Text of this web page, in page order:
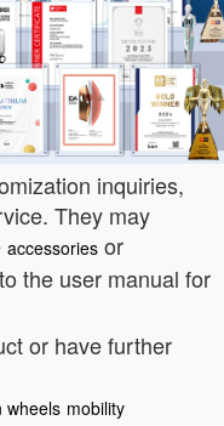
inquiries,
They may
accessories or
the user manual for
or have further
wheels mobility